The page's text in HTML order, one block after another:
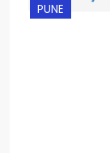
PUNE